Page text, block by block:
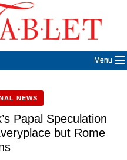
Menu
NEWS
Papal Speculation
but Rome